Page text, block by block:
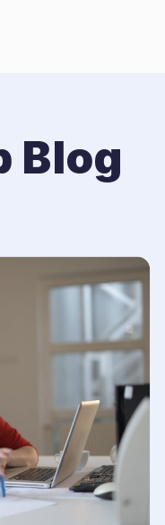
Blog